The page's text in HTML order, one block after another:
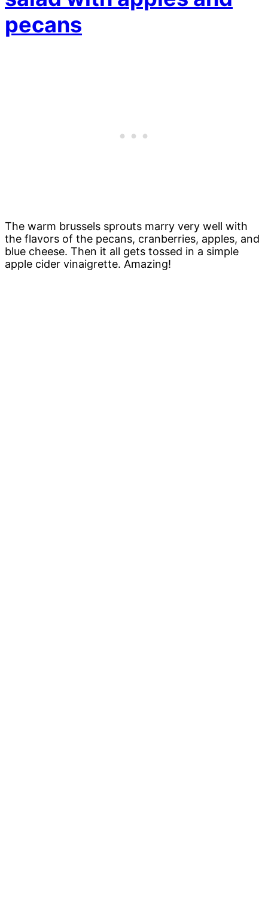
pecans
The warm brussels sprouts marry very well with
the flavors of the pecans, cranberries, apples, and
blue cheese. Then it all gets tossed in a simple
apple cider vinaigrette. Amazing!